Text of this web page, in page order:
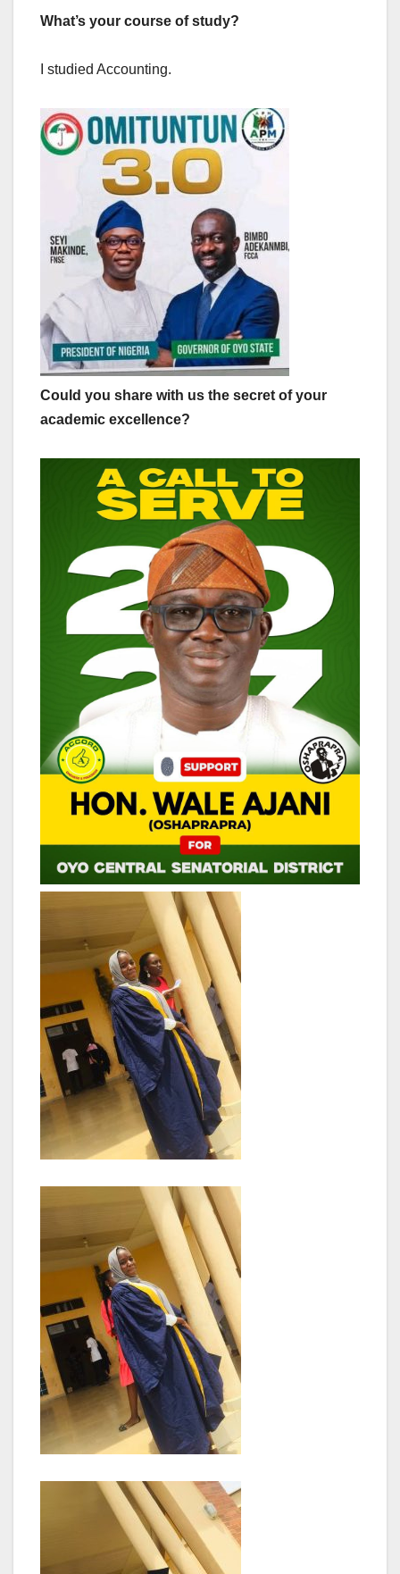
What’s your course of study?
I studied Accounting.
Could you share with us the secret of your
academic excellence?